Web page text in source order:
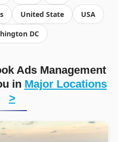
United State USA
DC
Ads Management
in Major Locations
>